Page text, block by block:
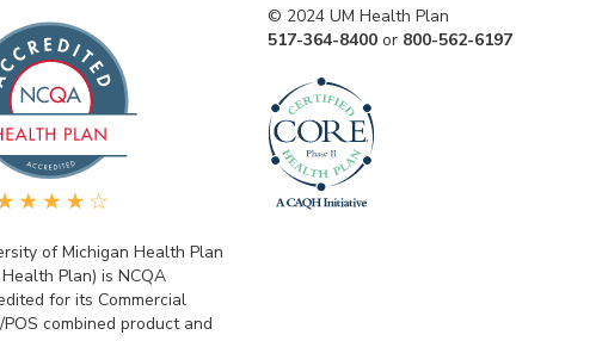
of Michigan Health Plan
Plan) is NCQA
for its Commercial
POS combined product and
© 2024 UM Health Plan
517-364-8400 or 800-562-6197